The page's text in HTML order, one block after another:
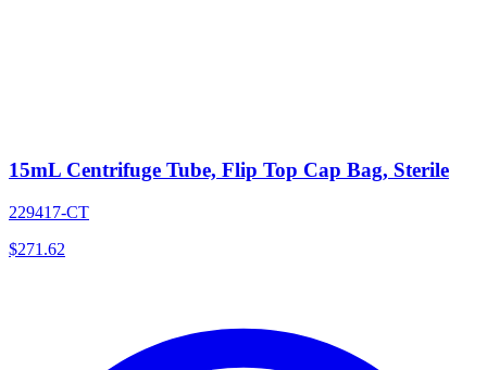
15mL Centrifuge Tube, Flip Top Cap Bag, Sterile
229417-CT
$271.62